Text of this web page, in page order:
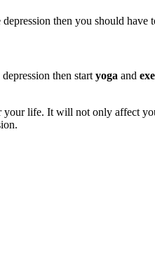
then you should
then start yoga and
your life. It will not only affect